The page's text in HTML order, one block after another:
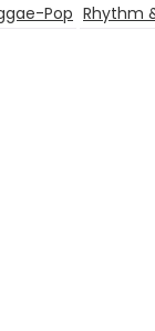
Pop Rhythm